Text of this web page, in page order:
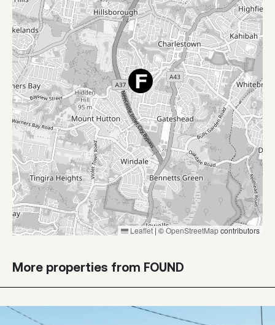
Leaflet |©OpenStreetMapcontributors
More properties from FOUND